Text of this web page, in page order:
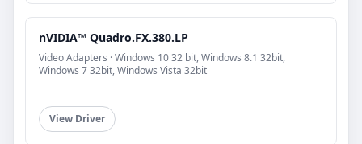
nVIDIA™ Quadro.FX.380.LP
Video Adapters · Windows 10 32 bit, Windows 8.1 32bit,
Windows 7 32bit, Windows Vista 32bit
View Driver